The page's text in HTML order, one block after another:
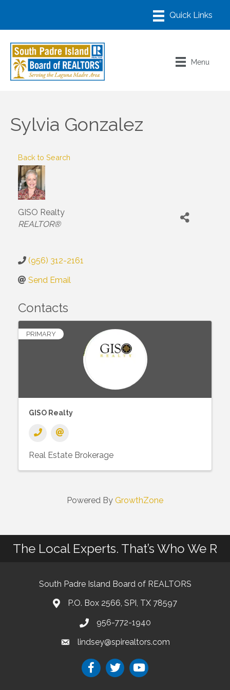
Menu
Sylvia Gonzalez
Back to Search
GISO Realty
Categories
REALTOR®
(956) 312-2161
Send Email
Contacts
PRIMARY
GISO Realty
Real Estate Brokerage
Powered By GrowthZone
The Local Experts. That’s Who We R
South Padre Island Board of REALTORS
P.O. Box 2566, SPI, TX 78597
956-772-1940
lindsey@spirealtors.com